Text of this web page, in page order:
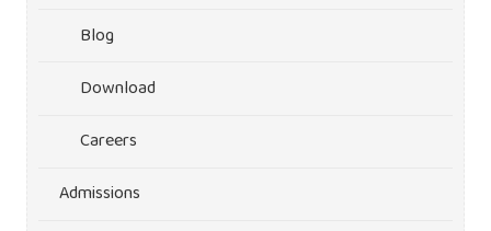
Blog
Download
Careers
Admissions